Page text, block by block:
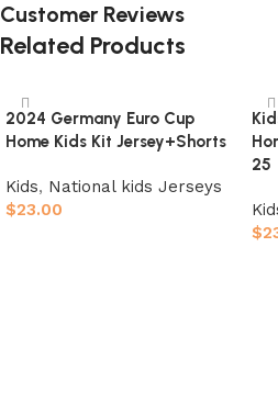
Customer Reviews
Related Products
2024 Germany Euro Cup
Home Kids Kit Jersey+Shorts
Kids, National kids Jerseys
$23.00
25
$